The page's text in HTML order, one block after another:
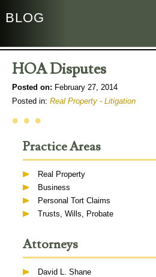
BLOG
HOA Disputes
Posted on: February 27, 2014
Posted in: Real Property - Litigation
• • •
Practice Areas
Real Property
Business
Personal Tort Claims
Trusts, Wills, Probate
Attorneys
David L. Shane